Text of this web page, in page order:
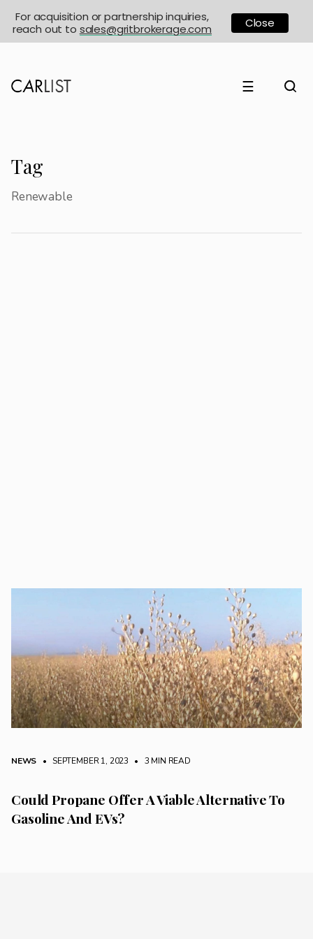
☰
Tag
Renewable
NEWS • SEPTEMBER 1, 2023 • 3 MIN READ
Could Propane Offer A Viable Alternative To
Gasoline And EVs?
For acquisition or partnership inquiries,
reach out to sales@gritbrokerage.com Close